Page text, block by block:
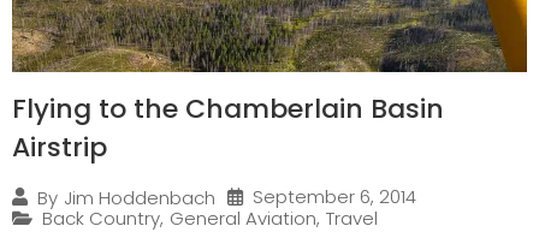
Flying to the Chamberlain Basin
Airstrip
By Jim Hoddenbach
September 6, 2014
Back Country, General Aviation, Travel